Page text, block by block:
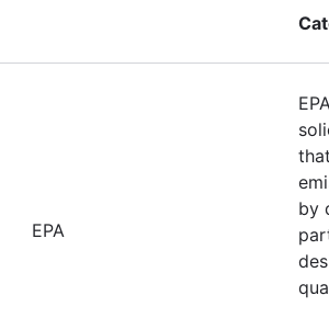
EPA
by